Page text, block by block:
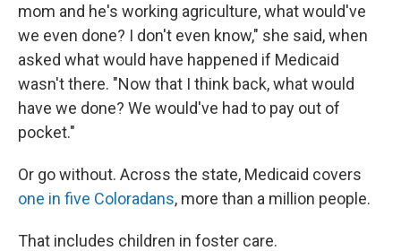
mom and he's working agriculture, what would've
we even done? I don't even know," she said, when
asked what would have happened if Medicaid
wasn't there. "Now that I think back, what would
have we done? We would've had to pay out of
pocket."
Or go without. Across the state, Medicaid covers
one in five Coloradans, more than a million people.
That includes children in foster care.